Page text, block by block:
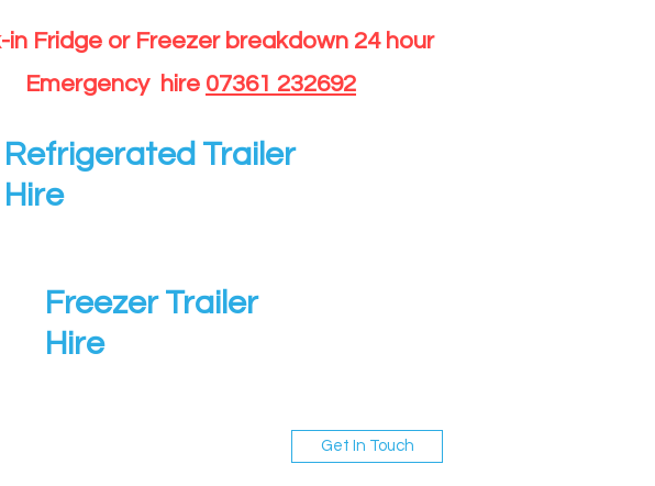
in Fridge or Freezer breakdown 24 hour
Emergency hire 07361 232692
Refrigerated Trailer
Hire
Freezer Trailer
Hire
Get In Touch